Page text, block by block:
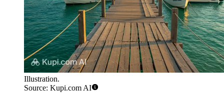
Illustration.
Source: Kupi.com AI